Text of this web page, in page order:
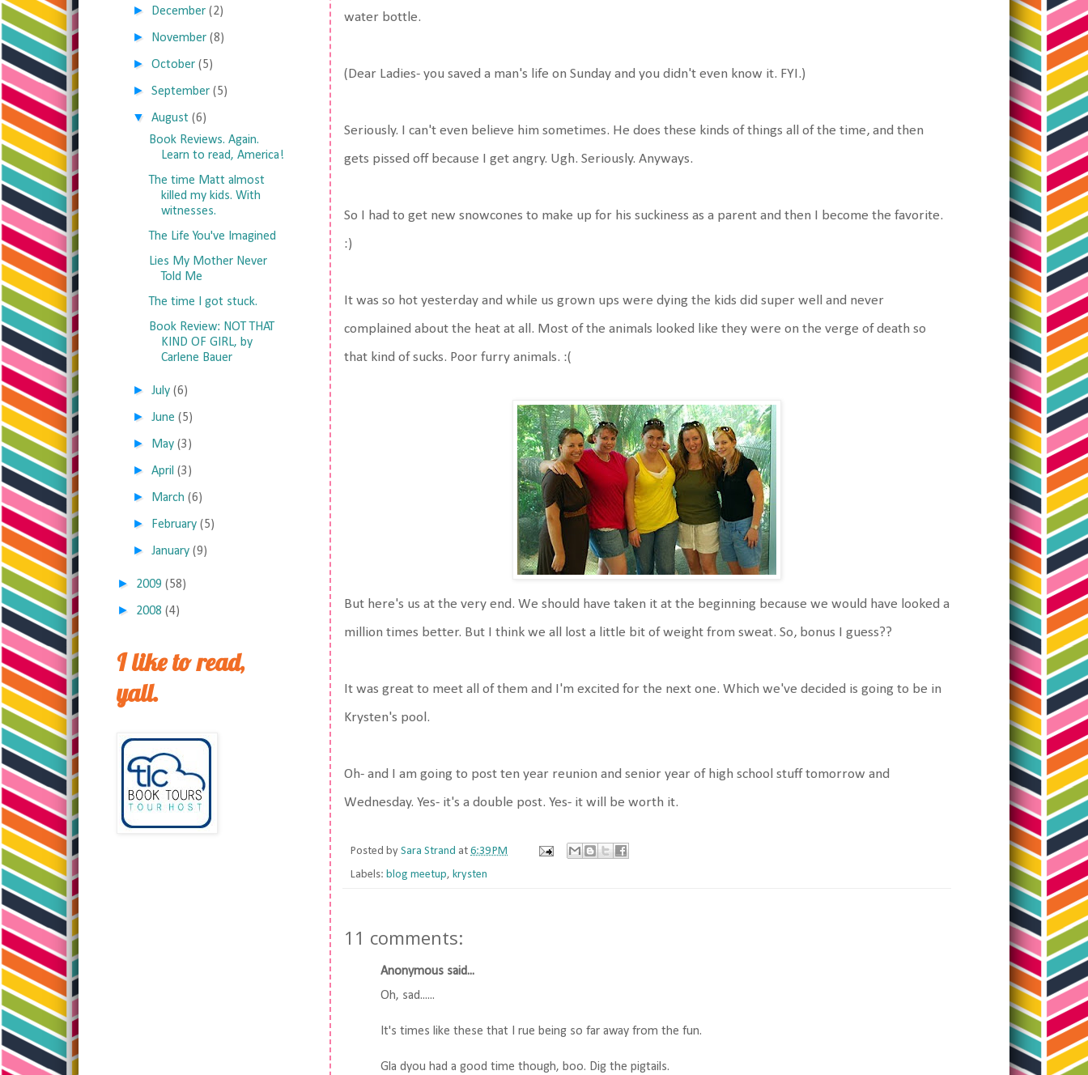
water bottle.
(Dear Ladies- you saved a man's life on Sunday and you didn't even know it. FYI.)
Seriously. I can't even believe him sometimes. He does these kinds of things all of the time, and then
gets pissed off because I get angry. Ugh. Seriously. Anyways.
So I had to get new snowcones to make up for his suckiness as a parent and then I become the favorite.
:)
It was so hot yesterday and while us grown ups were dying the kids did super well and never
complained about the heat at all. Most of the animals looked like they were on the verge of death so
that kind of sucks. Poor furry animals. :(
But here's us at the very end. We should have taken it at the beginning because we would have looked a
million times better. But I think we all lost a little bit of weight from sweat. So, bonus I guess??
It was great to meet all of them and I'm excited for the next one. Which we've decided is going to be in
Krysten's pool.
Oh- and I am going to post ten year reunion and senior year of high school stuff tomorrow and
Wednesday. Yes- it's a double post. Yes- it will be worth it.
Posted by Sara Strand at 6:39 PM
Labels: blog meetup, krysten
11 comments:
Anonymous said...
Oh, sad......
It's times like these that I rue being so far away from the fun.
Gla dyou had a good time though, boo. Dig the pigtails.
► December (2)
► November (8)
►October (5)
►September (5)
▼ August (6)
Book Reviews. Again.
Learn to read, America!
The time Matt almost
killed my kids. With
witnesses.
The Life You've Imagined
Lies My Mother Never
Told Me
The time I got stuck.
Book Review: NOT THAT
KIND OF GIRL, by
Carlene Bauer
►July (6)
►June (5)
► May (3)
►April (3)
► March (6)
► February (5)
►January (9)
► 2009 (58)
► 2008 (4)
I like to read,
yall.